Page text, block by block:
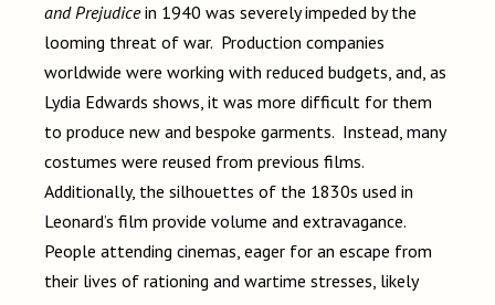
and Prejudice in 1940 was severely impeded by the
looming threat of war. Production companies
worldwide were working with reduced budgets, and, as
Lydia Edwards shows, it was more difficult for them
to produce new and bespoke garments. Instead, many
costumes were reused from previous films.
Additionally, the silhouettes of the 1830s used in
Leonard’s film provide volume and extravagance.
People attending cinemas, eager for an escape from
their lives of rationing and wartime stresses, likely